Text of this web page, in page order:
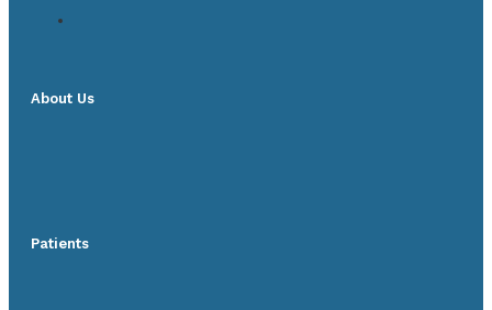
About Us
Patients